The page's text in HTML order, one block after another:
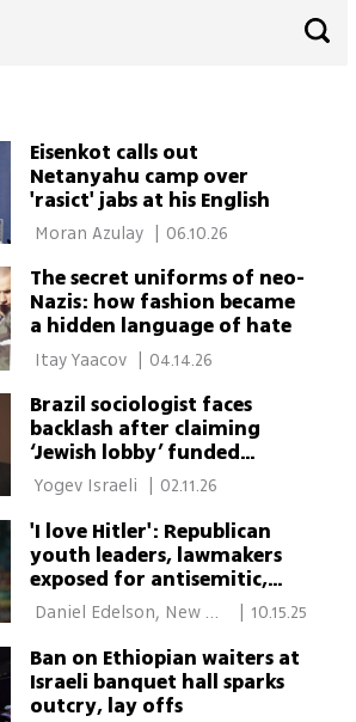
Eisenkot calls out
Netanyahu camp over
'rasict' jabs at his English
Moran Azulay 06.10.26
The secret uniforms of neo-
Nazis: how fashion became
a hidden language of hate
Itay Yaacov | 04.14.26
Brazil sociologist faces
backlash after claiming
‘Jewish lobby’ funded
Jeffrey Epstein02.11.26
'I love Hitler': Republican
youth leaders, lawmakers
exposed for antisemitic,
racist messages in private
chat
Daniel Edelson, New
10.15.25
Ban on Ethiopian waiters at
Israeli banquet hall sparks
outcry, lay offs